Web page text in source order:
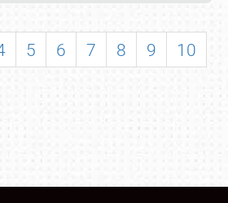
5 6 7 8 9
10